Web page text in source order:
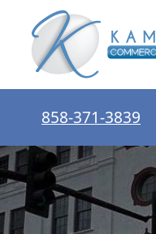
858-371-3839